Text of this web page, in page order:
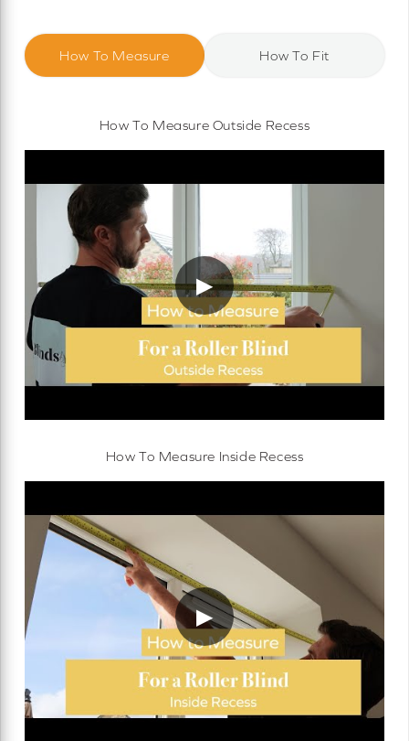
How To Measure How To Fit
How To Measure Outside Recess
▶
How To Measure Inside Recess
▶